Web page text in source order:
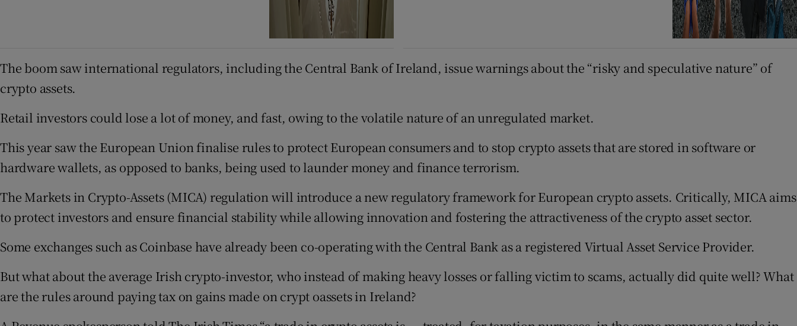
The boom saw international regulators, including the Central Bank of Ireland, issue warnings about the “risky and speculative nature” of
crypto assets.
Retail investors could lose a lot of money, and fast, owing to the volatile nature of an unregulated market.
This year saw the European Union finalise rules to protect European consumers and to stop crypto assets that are stored in software or
hardware wallets, as opposed to banks, being used to launder money and finance terrorism.
The Markets in Crypto-Assets (MICA) regulation will introduce a new regulatory framework for European crypto assets. Critically, MICA aims
to protect investors and ensure financial stability while allowing innovation and fostering the attractiveness of the crypto asset sector.
Some exchanges such as Coinbase have already been co-operating with the Central Bank as a registered Virtual Asset Service Provider.
But what about the average Irish crypto-investor, who instead of making heavy losses or falling victim to scams, actually did quite well? What
are the rules around paying tax on gains made on crypt oassets in Ireland?